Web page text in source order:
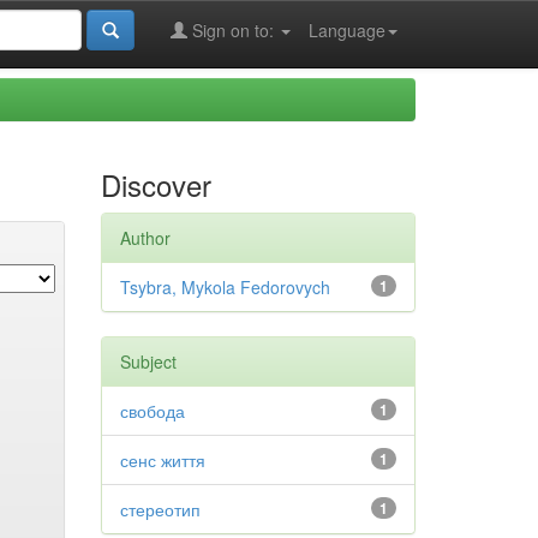
Language
Sign on to:
Discover
Author
1
Tsybra, Mykola Fedorovych
Subject
1
свобода
1
сенс життя
1
стереотип